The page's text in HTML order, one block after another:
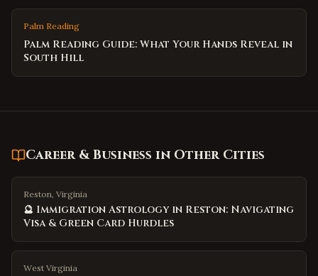
Palm Reading
Palm Reading Guide: What Your Hands Reveal in
South Hill
Career & Business in Other Cities
Reston, Virginia
🔮 Immigration Astrology in Reston: Navigating
Visa & Green Card Hurdles
West Virginia